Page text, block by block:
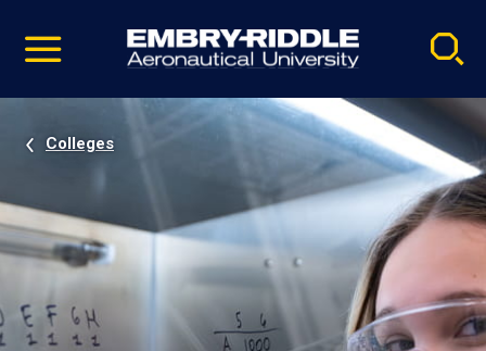
video
Navigation
Colleges